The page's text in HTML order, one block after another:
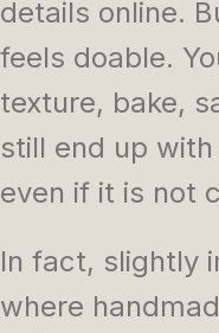
details online.
feels doable.
texture, bake,
still end up
even if it is not
In fact, slightly
where